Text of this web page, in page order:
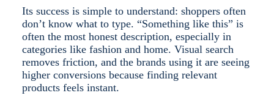
Its success is simple to understand: shoppers often
don’t know what to type. “Something like this” is
often the most honest description, especially in
categories like fashion and home. Visual search
removes friction, and the brands using it are seeing
higher conversions because finding relevant
products feels instant.